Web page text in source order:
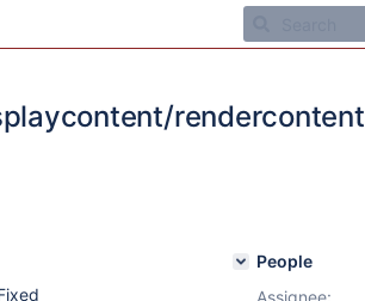
rendercontent
People
Assignee: